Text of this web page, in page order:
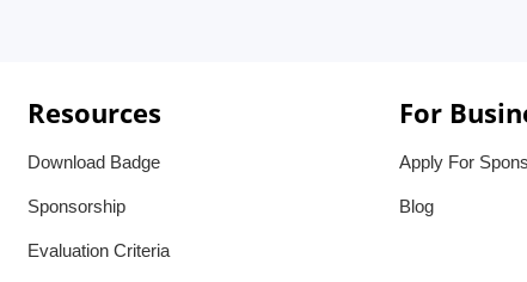
Resources
Download Badge
Sponsorship
Evaluation Criteria
For
Apply For
Blog